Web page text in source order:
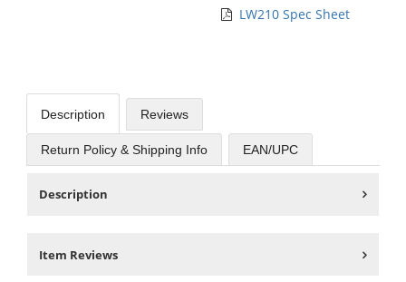
LW210 Spec Sheet
Description Reviews
Return Policy & Shipping Info EAN/UPC
Description
Item Reviews